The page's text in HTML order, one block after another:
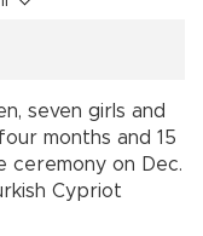
seven girls and
months and 15
ceremony on Dec.
Cypriot